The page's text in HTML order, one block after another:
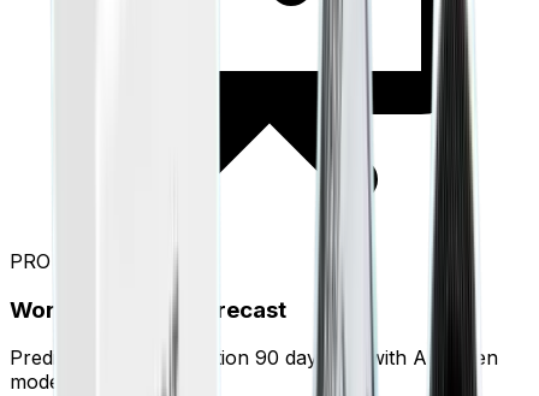
PRO
Working Capital Forecast
Predict your cash position 90 days out with AI-driven
modeling.